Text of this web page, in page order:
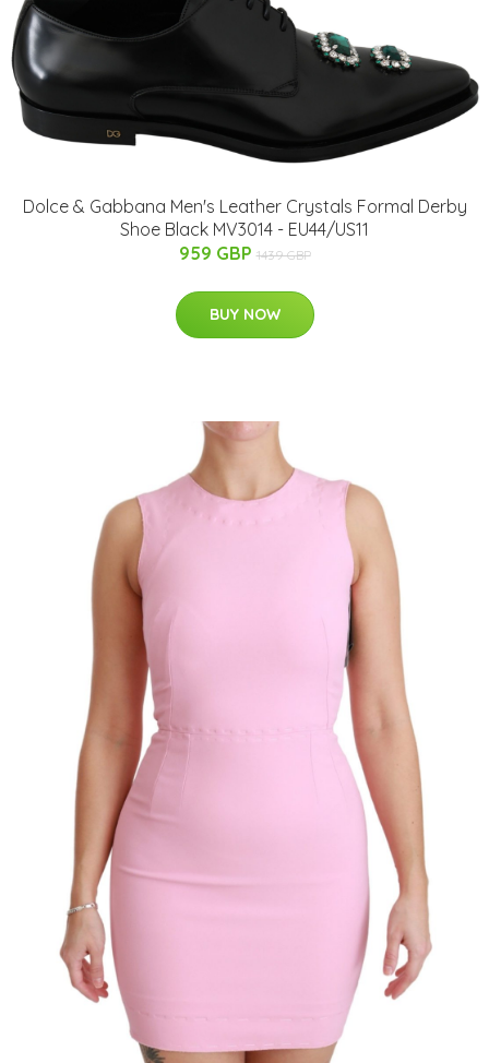
Dolce & Gabbana Men's Leather Crystals Formal Derby
Shoe Black MV3014 - EU44/US11
959 GBP 1439 GBP
BUY NOW